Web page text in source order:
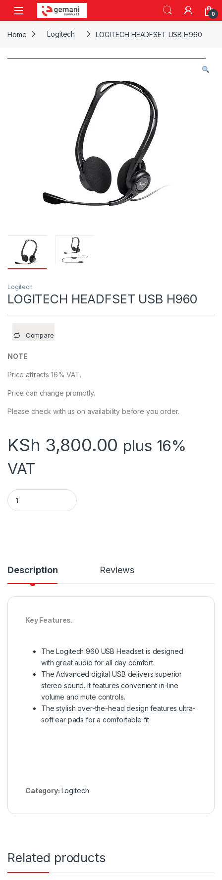
Skip to navigation
Skip to content
0
Home Logitech LOGITECH HEADFSET USB H960
Logitech
LOGITECH HEADFSET USB H960
Compare
NOTE
Price attracts 16% VAT.
Price can change promptly.
Please check with us on availability before you order.
KSh 3,800.00 plus 16%
VAT
LOGITECH HEADFSET USB H960 quantity
Description Reviews
Key Features.
The Logitech 960 USB Headset is designed
with great audio for all day comfort.
The Advanced digital USB delivers superior
stereo sound. It features convenient in-line
volume and mute controls.
The stylish over-the-head design features ultra-
soft ear pads for a comfortable fit
Category: Logitech
Related products